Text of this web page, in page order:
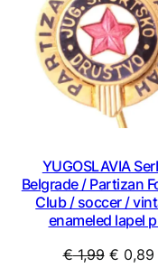
YUGOSLAVIA
Belgrade / Partizan
Club / soccer /
enameled lapel
€1,99 Original
€ 0,89